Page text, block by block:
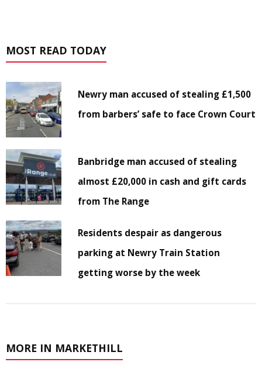
MOST READ TODAY
Newry man accused of stealing £1,500
from barbers’ safe to face Crown Court
Banbridge man accused of stealing
almost £20,000 in cash and gift cards
from The Range
Residents despair as dangerous
parking at Newry Train Station
getting worse by the week
MORE IN MARKETHILL